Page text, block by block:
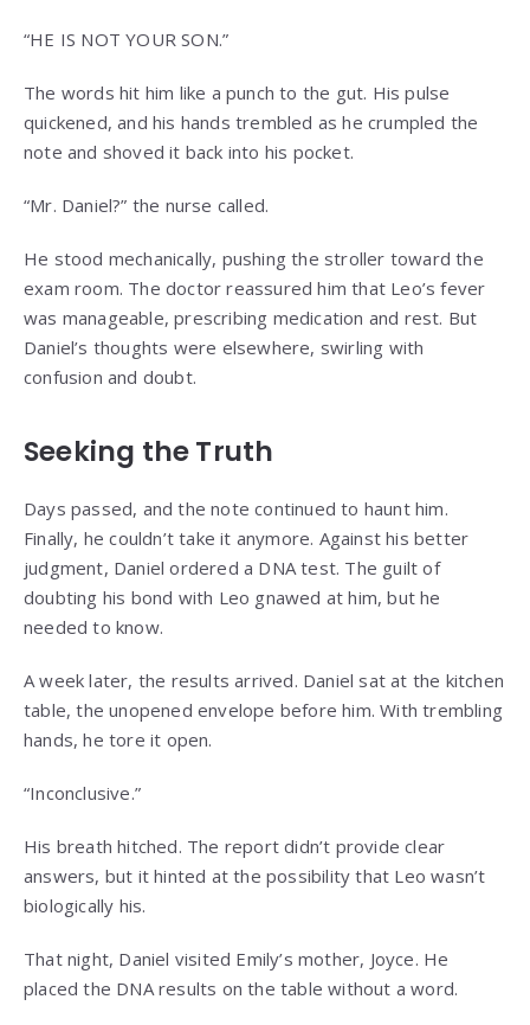
“HE IS NOT YOUR SON.”
The words hit him like a punch to the gut. His pulse
quickened, and his hands trembled as he crumpled the
note and shoved it back into his pocket.
“Mr. Daniel?” the nurse called.
He stood mechanically, pushing the stroller toward the
exam room. The doctor reassured him that Leo’s fever
was manageable, prescribing medication and rest. But
Daniel’s thoughts were elsewhere, swirling with
confusion and doubt.
Seeking the Truth
Days passed, and the note continued to haunt him.
Finally, he couldn’t take it anymore. Against his better
judgment, Daniel ordered a DNA test. The guilt of
doubting his bond with Leo gnawed at him, but he
needed to know.
A week later, the results arrived. Daniel sat at the kitchen
table, the unopened envelope before him. With trembling
hands, he tore it open.
“Inconclusive.”
His breath hitched. The report didn’t provide clear
answers, but it hinted at the possibility that Leo wasn’t
biologically his.
That night, Daniel visited Emily’s mother, Joyce. He
placed the DNA results on the table without a word.